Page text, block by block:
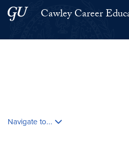
Skip to main content
Skip to main site menu
Cawley Career
Navigate to...